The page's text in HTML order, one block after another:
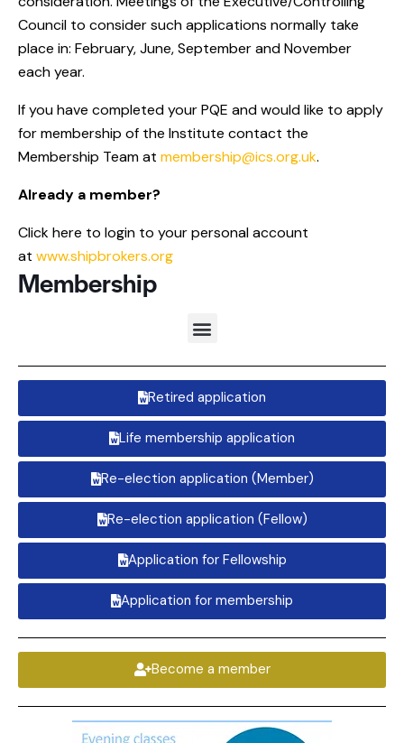
Council to consider such applications normally take
place in: February, June, September and November
each year.
If you have completed your PQE and would like to apply
for membership of the Institute contact the
Membership Team at membership@ics.org.uk.
Already a member?
Click here to login to your personal account
at www.shipbrokers.org
Membership
Retired application
Life membership application
Re-election application (Member)
Re-election application (Fellow)
Application for Fellowship
Application for membership
Become a member